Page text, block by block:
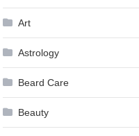
Art
Astrology
Beard Care
Beauty